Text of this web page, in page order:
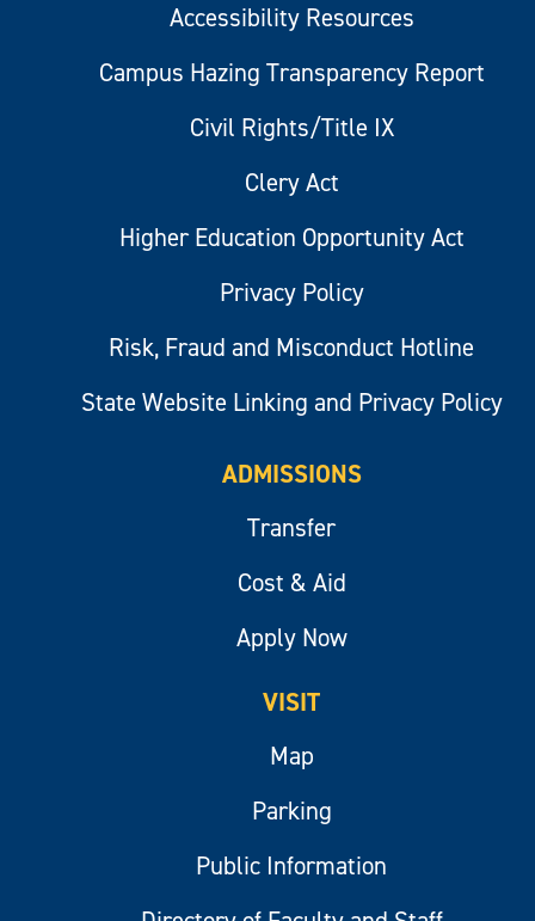
Accessibility Resources
Campus Hazing Transparency Report
Civil Rights/Title IX
Clery Act
Higher Education Opportunity Act
Privacy Policy
Risk, Fraud and Misconduct Hotline
State Website Linking and Privacy Policy
ADMISSIONS
Transfer
Cost & Aid
Apply Now
VISIT
Map
Parking
Public Information